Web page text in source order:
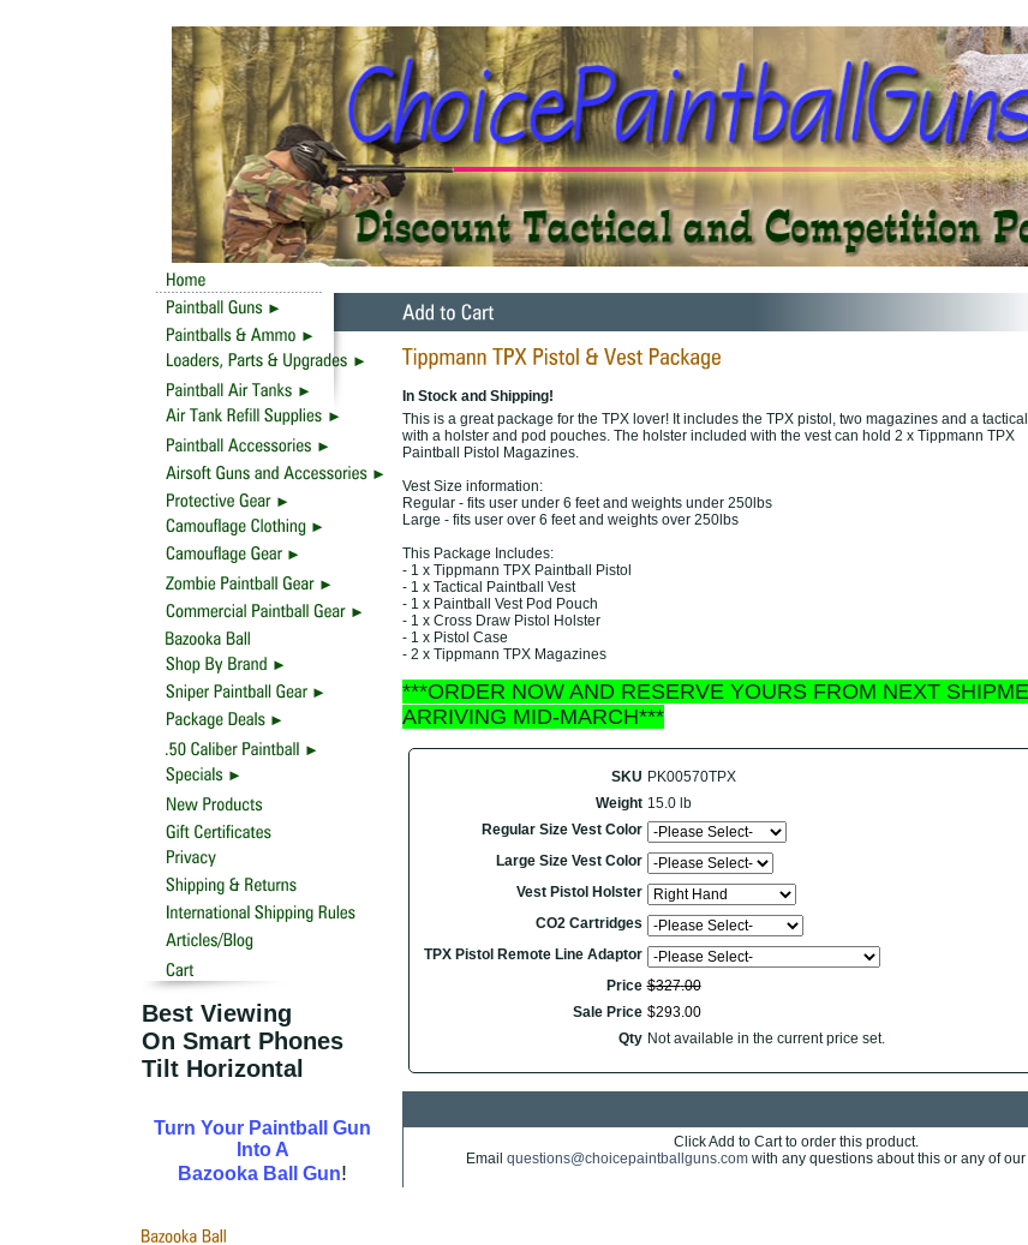
Best Viewing
On Smart Phones
Tilt Horizontal
Turn Your Paintball Gun
Into A
Bazooka Ball Gun!
In Stock and Shipping!
This is a great package for the TPX lover! It includes the TPX pistol, two magazines and a
with a holster and pod pouches. The holster included with the vest can hold 2 x Tippmann TPX
Paintball Pistol Magazines.
Vest Size information:
Regular - fits user under 6 feet and weights under 250lbs
Large - fits user over 6 feet and weights over 250lbs
This Package Includes:
- 1 x Tippmann TPX Paintball Pistol
- 1 x Tactical Paintball Vest
- 1 x Paintball Vest Pod Pouch
- 1 x Cross Draw Pistol Holster
- 1 x Pistol Case
- 2 x Tippmann TPX Magazines
***ORDER NOW AND RESERVE YOURS FROM NEXT
ARRIVING MID-MARCH***
SKU PK00570TPX
Weight 15.0 lb
Regular Size Vest Color
Large Size Vest Color
Vest Pistol Holster
CO2 Cartridges
TPX Pistol Remote Line Adaptor
Price $327.00
Sale Price $293.00
Qty Not available in the current price set.
Click Add to Cart to order this product.
Email questions@choicepaintballguns.comwith any questions about this or any of